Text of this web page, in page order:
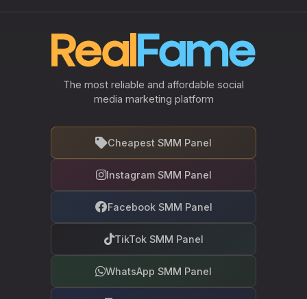
The most reliable and affordable social
media marketing platform
Cheapest SMM Panel
Instagram SMM Panel
Facebook SMM Panel
TikTok SMM Panel
WhatsApp SMM Panel